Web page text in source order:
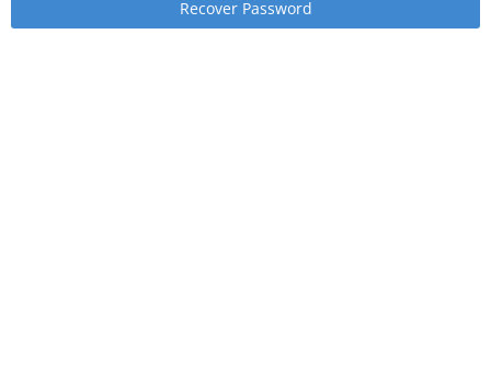
Recover Password